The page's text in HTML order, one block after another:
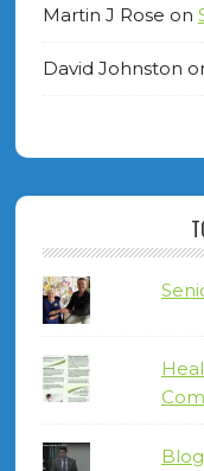
Martin J Rose on
David Johnston